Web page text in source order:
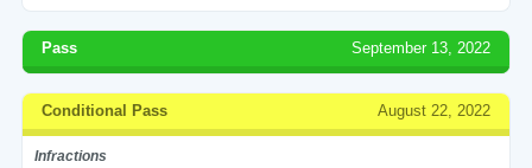
Pass September 13, 2022
Conditional Pass August 22, 2022
Infractions